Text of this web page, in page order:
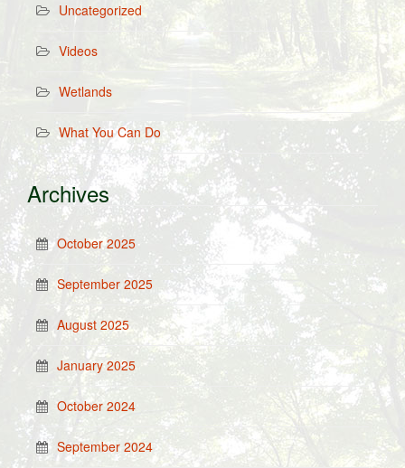
Uncategorized
Videos
Wetlands
What You Can Do
Archives
October 2025
September 2025
August 2025
January 2025
October 2024
September 2024